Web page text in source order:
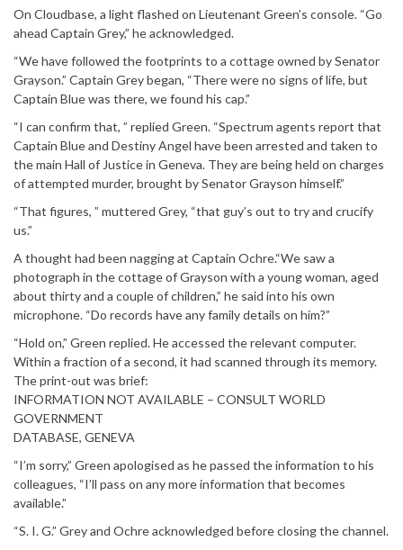
On Cloudbase, a light flashed on Lieutenant Green’s console. “Go
ahead Captain Grey,” he acknowledged.
“We have followed the footprints to a cottage owned by Senator
Grayson.” Captain Grey began, “There were no signs of life, but
Captain Blue was there, we found his cap.”
“I can confirm that, ” replied Green. “Spectrum agents report that
Captain Blue and Destiny Angel have been arrested and taken to
the main Hall of Justice in Geneva. They are being held on charges
of attempted murder, brought by Senator Grayson himself.”
“That figures, ” muttered Grey, “that guy’s out to try and crucify
us.”
A thought had been nagging at Captain Ochre.“We saw a
photograph in the cottage of Grayson with a young woman, aged
about thirty and a couple of children,” he said into his own
microphone. “Do records have any family details on him?”
“Hold on,” Green replied. He accessed the relevant computer.
Within a fraction of a second, it had scanned through its memory.
The print-out was brief:
INFORMATION NOT AVAILABLE – CONSULT WORLD
GOVERNMENT
DATABASE, GENEVA
“I’m sorry,” Green apologised as he passed the information to his
colleagues, “I’ll pass on any more information that becomes
available.”
“S. I. G.” Grey and Ochre acknowledged before closing the channel.